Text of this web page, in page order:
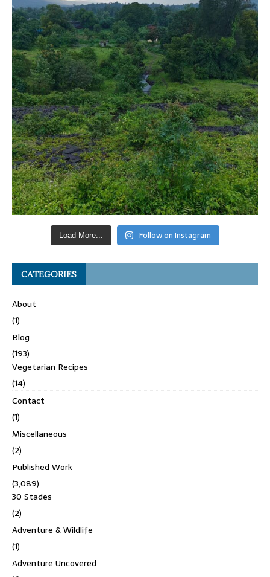
Load More... Follow on Instagram
CATEGORIES
About
(1)
Blog
(193)
Vegetarian Recipes
(14)
Contact
(1)
Miscellaneous
(2)
Published Work
(3,089)
30 Stades
(2)
Adventure & Wildlife
(1)
Adventure Uncovered